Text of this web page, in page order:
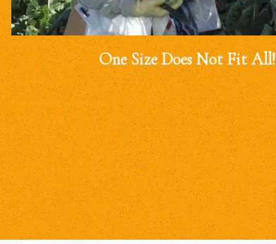
One Size Does Not Fit All!